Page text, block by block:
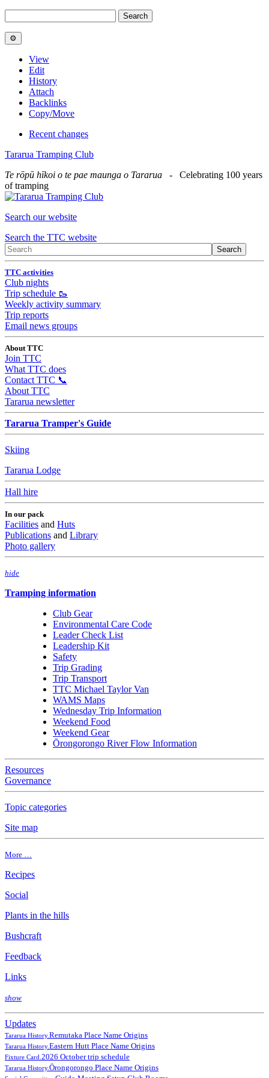
View
Edit
History
Attach
Backlinks
Copy/Move
Recent changes
Tararua Tramping Club
Te rōpū hīkoi o te pae maunga o Tararua - Celebrating 100 years
of tramping
Search our website
Search the TTC website
TTC activities
Club nights
Trip schedule 🥾
Weekly activity summary
Trip reports
Email news groups
About TTC
Join TTC
What TTC does
Contact TTC 📞
About TTC
Tararua newsletter
Tararua Tramper's Guide
Skiing
Tararua Lodge
Hall hire
In our pack
Facilities and Huts
Publications and Library
Photo gallery
hide
Tramping information
Club Gear
Environmental Care Code
Leader Check List
Leadership Kit
Safety
Trip Grading
Trip Transport
TTC Michael Taylor Van
WAMS Maps
Wednesday Trip Information
Weekend Food
Weekend Gear
Ōrongorongo River Flow Information
Resources
Governance
Topic categories
Site map
More …
Recipes
Social
Plants in the hills
Bushcraft
Feedback
Links
show
Updates
Tararua History.Remutaka Place Name Origins
Tararua History.Eastern Hutt Place Name Origins
Fixture Card. 2026 October trip schedule
Tararua History.Ōrongorongo Place Name Origins